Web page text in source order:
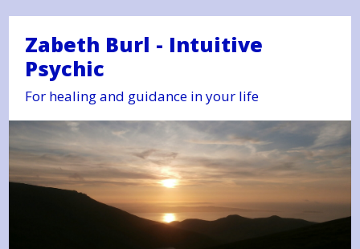
Zabeth Burl - Intuitive
Psychic
For healing and guidance in your life